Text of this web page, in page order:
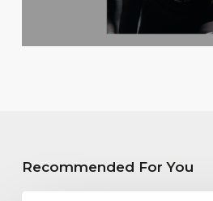
Recommended For You